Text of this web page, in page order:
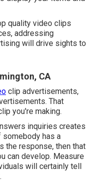
quality video clips
addressing
will drive sights to
CA
clip advertisements,
That
you're making.
inquiries creates
somebody has a
the response, then that
can develop. Measure
will certainly tell